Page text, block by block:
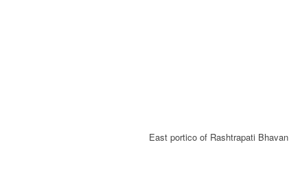
East portico of Rashtrapati Bhavan